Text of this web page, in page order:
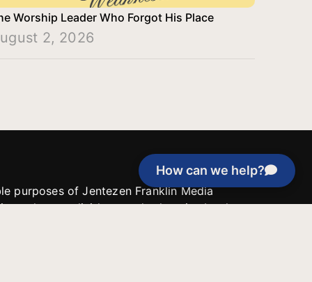
How can we help?
Worship Leader Who Forgot His Place
2, 2026
purposes of Jentezen Franklin Media
unless explicitly stated otherwise by the